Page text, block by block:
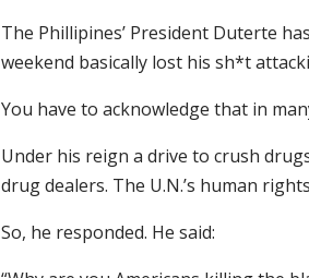
The Phillipines’ President Duterte
weekend basically lost his sh*t
You have to acknowledge that in
Under his reign a drive to crush
drug dealers. The U.N.’s human
So, he responded. He said: